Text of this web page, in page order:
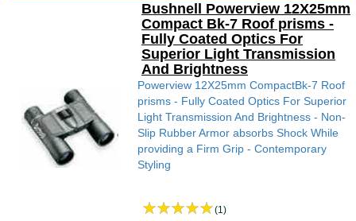
Bushnell Powerview 12X25mm
Compact Bk-7 Roof prisms -
Fully Coated Optics For
Superior Light Transmission
And Brightness
Powerview 12X25mm CompactBk-7 Roof
prisms - Fully Coated Optics For Superior
Light Transmission And Brightness - Non-
Slip Rubber Armor absorbs Shock While
providing a Firm Grip - Contemporary
Styling
(1)